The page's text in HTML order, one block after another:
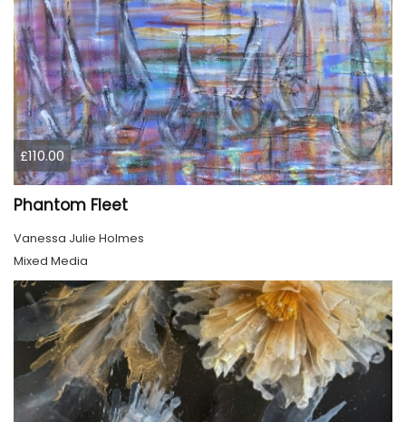
£110.00
Phantom Fleet
Vanessa Julie Holmes
Mixed Media